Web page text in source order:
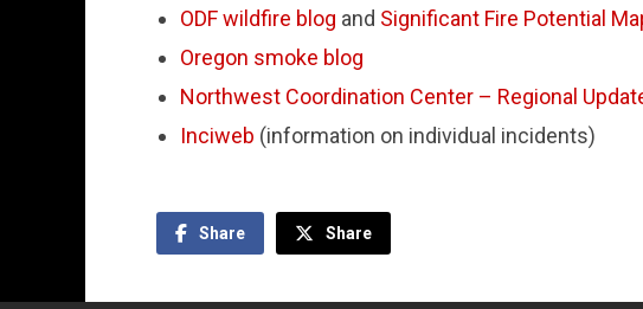
ODF wildfire blog and Significant Fire Potential
Oregon smoke blog
Northwest Coordination Center – Regional
Inciweb (information on individual incidents)
Share Share